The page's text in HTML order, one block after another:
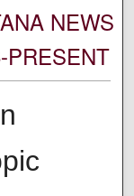
NEWS
PRESENT